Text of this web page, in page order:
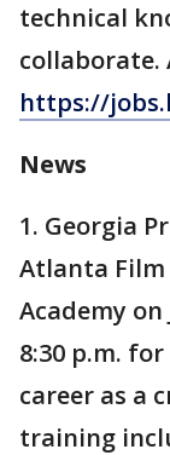
technical
collaborate.
https://
News
1. Georgia
Atlanta Film
Academy
8:30 p.m.
career as a
training